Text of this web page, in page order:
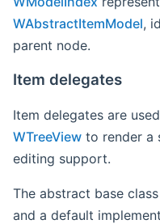
WAbstractItemModel,
parent node.
Item delegates
Item delegates are
WTreeView to render a
editing support.
The abstract base
and a default